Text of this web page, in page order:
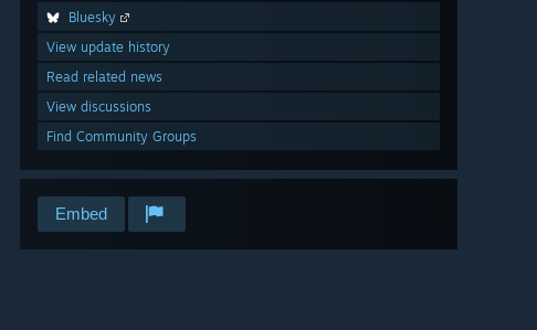
Bluesky
View update history
Read related news
View discussions
Find Community Groups
Embed